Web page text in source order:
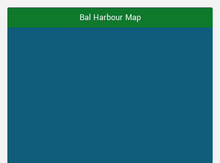
Bal Harbour Map